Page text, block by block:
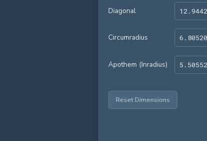
Diagonal
Circumradius
Apothem (Inradius)
Reset Dimensions